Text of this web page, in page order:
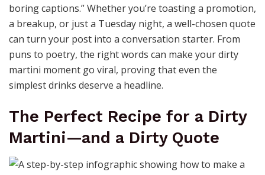
boring captions.” Whether you’re toasting a promotion,
a breakup, or just a Tuesday night, a well-chosen quote
can turn your post into a conversation starter. From
puns to poetry, the right words can make your dirty
martini moment go viral, proving that even the
simplest drinks deserve a headline.
The Perfect Recipe for a Dirty
Martini—and a Dirty Quote